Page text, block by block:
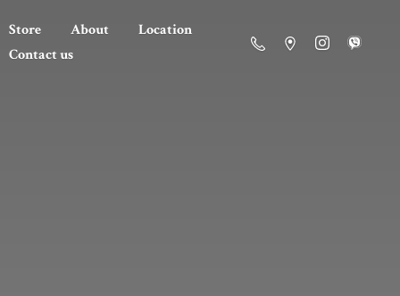
Store About
Location
Contact us